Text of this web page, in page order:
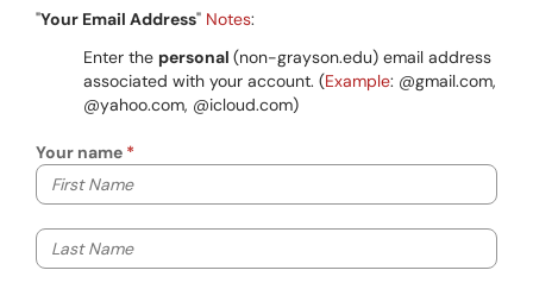
"Your Email Address" Notes:
Enter the personal (non-grayson.edu) email address
associated with your account. (Example: @gmail.com,
@yahoo.com, @icloud.com)
Your name
Your first name
Your last name